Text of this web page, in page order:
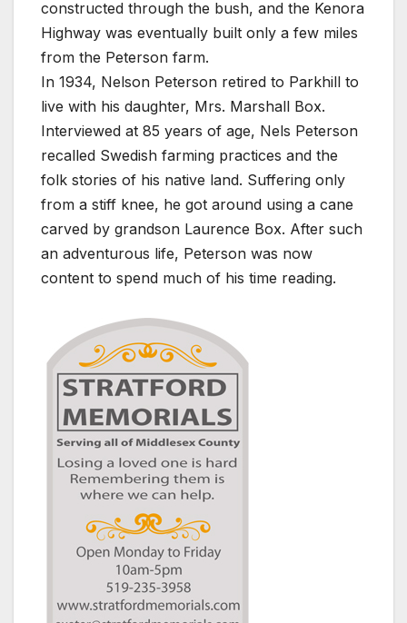
constructed through the bush, and the Kenora
Highway was eventually built only a few miles
from the Peterson farm.
In 1934, Nelson Peterson retired to Parkhill to
live with his daughter, Mrs. Marshall Box.
Interviewed at 85 years of age, Nels Peterson
recalled Swedish farming practices and the
folk stories of his native land. Suffering only
from a stiff knee, he got around using a cane
carved by grandson Laurence Box. After such
an adventurous life, Peterson was now
content to spend much of his time reading.